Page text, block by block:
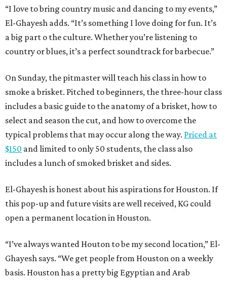
“I love to bring country music and dancing to my events,”
El-Ghayesh adds. “It’s something I love doing for fun. It’s
a big part o the culture. Whether you’re listening to
country or blues, it’s a perfect soundtrack for barbecue.”
On Sunday, the pitmaster will teach his class in how to
smoke a brisket. Pitched to beginners, the three-hour class
includes a basic guide to the anatomy of a brisket, how to
select and season the cut, and how to overcome the
typical problems that may occur along the way. Priced at
$150 and limited to only 50 students, the class also
includes a lunch of smoked brisket and sides.
El-Ghayesh is honest about his aspirations for Houston. If
this pop-up and future visits are well received, KG could
open a permanent location in Houston.
“I’ve always wanted Houton to be my second location,” El-
Ghayesh says. “We get people from Houston on a weekly
basis. Houston has a pretty big Egyptian and Arab